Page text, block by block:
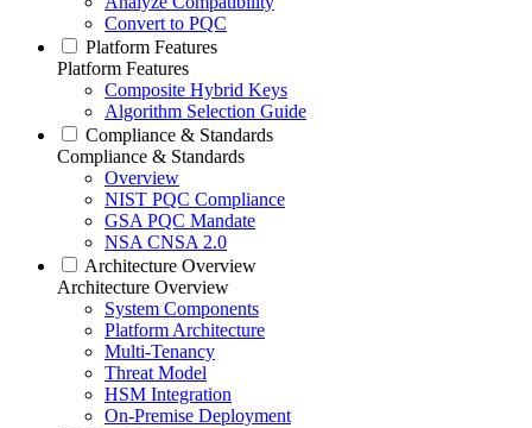
Convert to PQC
Platform Features
Platform Features
Composite Hybrid Keys
Algorithm Selection Guide
Compliance & Standards
Compliance & Standards
Overview
NIST PQC Compliance
GSA PQC Mandate
NSA CNSA 2.0
Architecture Overview
Architecture Overview
System Components
Platform Architecture
Multi-Tenancy
Threat Model
HSM Integration
On-Premise Deployment